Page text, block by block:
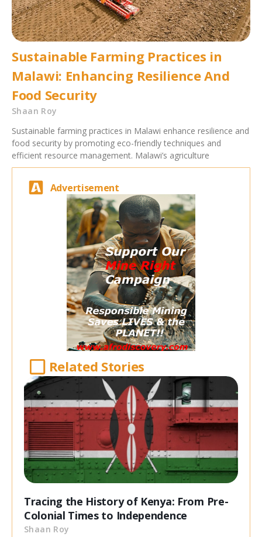
Sustainable Farming Practices in
Malawi: Enhancing Resilience And
Food Security
Shaan Roy
Sustainable farming practices in Malawi enhance resilience and
food security by promoting eco-friendly techniques and
efficient resource management. Malawi’s agriculture
Advertisement
Related Stories
Tracing the History of Kenya: From Pre-
Colonial Times to Independence
Shaan Roy